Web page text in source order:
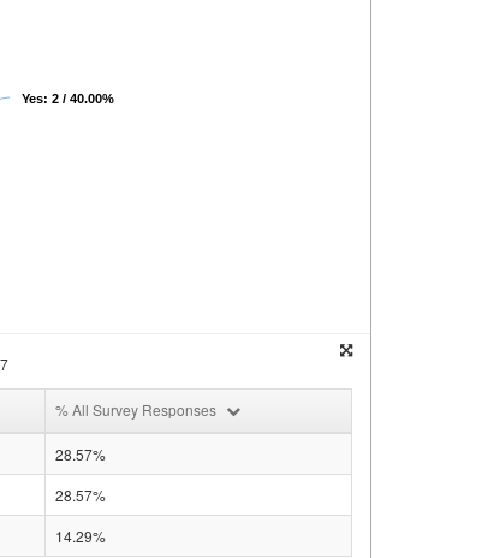
Yes: 2 / 40.00%
7
% All Survey Responses
28.57%
28.57%
14.29%